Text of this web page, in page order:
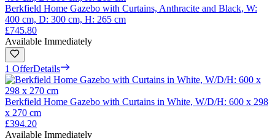
Berkfield Home Gazebo with Curtains, Anthracite and Black, W:
400 cm, D: 300 cm, H: 265 cm
£745.80
Available Immediately
1 OfferDetails
Berkfield Home Gazebo with Curtains in White, W/D/H: 600 x 298
x 270 cm
£394.20
Available Immediately